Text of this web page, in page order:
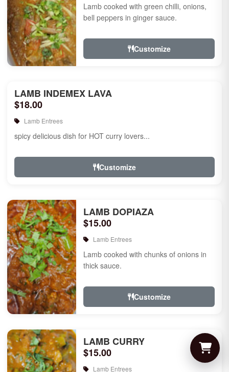
Lamb cooked with green chilli, onions,
bell peppers in ginger sauce.
Customize
LAMB INDEMEX LAVA
$18.00
Lamb Entrees
spicy delicious dish for HOT curry lovers...
Customize
LAMB DOPIAZA
$15.00
Lamb Entrees
Lamb cooked with chunks of onions in
thick sauce.
Customize
LAMB CURRY
$15.00
Lamb Entrees